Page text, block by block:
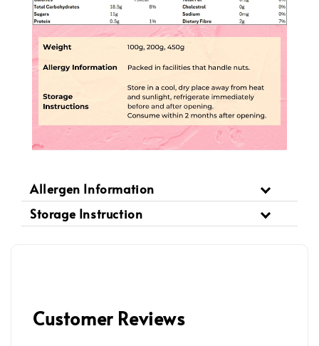
Allergen Information
Storage Instruction
Customer Reviews